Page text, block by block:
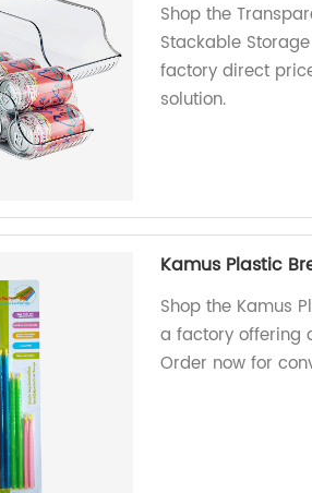
Shop the
Stackable
factory direct
solution.
Kamus Plastic
Shop the Kamus
a factory offering
Order now for